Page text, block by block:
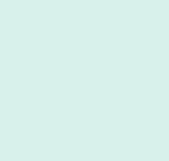
2026,
the U.G. Course against
31, 2026,
Candidates for Ph.D.